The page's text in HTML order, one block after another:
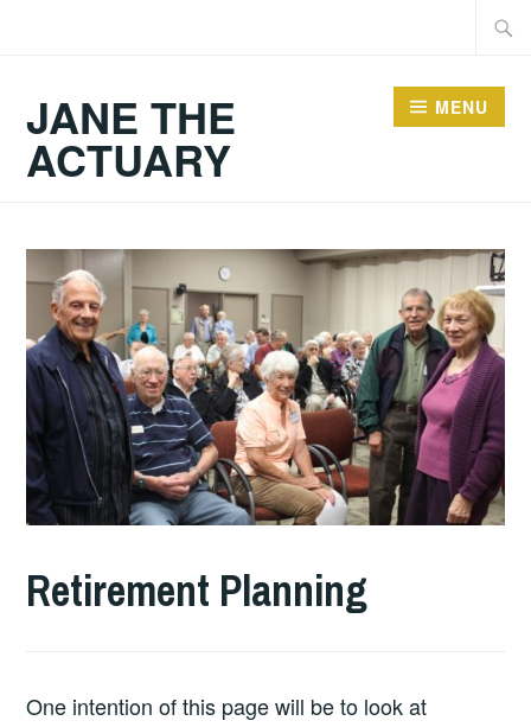
JANE THE
ACTUARY
MENU
Retirement Planning
One intention of this page will be to look at